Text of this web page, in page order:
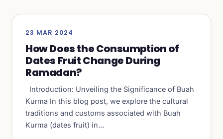
23 MAR 2024
How Does the Consumption of
Dates Fruit Change During
Ramadan?
Introduction: Unveiling the Significance of Buah
Kurma In this blog post, we explore the cultural
traditions and customs associated with Buah
Kurma (dates fruit) in…